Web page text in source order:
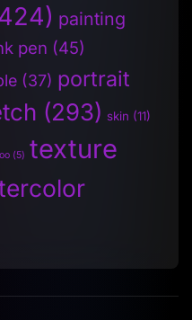
painting
pen (45)
(37) portrait
(293) skin (11)
(5) texture